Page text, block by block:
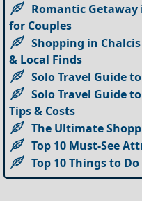
Romantic Getaway
for Couples
Shopping in
& Local Finds
Solo Travel Guide
Solo Travel Guide
Tips & Costs
The Ultimate
Top 10 Must-See
Top 10 Things to